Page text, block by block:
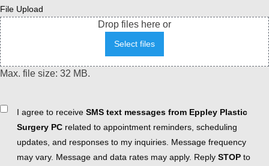
File Upload
Drop files here or
Select files
Max. file size: 32 MB.
ConsentI agree to receive SMS text messages from Eppley Plastic
Surgery PC related to appointment reminders, scheduling
updates, and responses to my inquiries. Message frequency
may vary. Message and data rates may apply. Reply STOP to